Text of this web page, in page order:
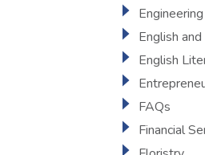
Engineering
English
English
FAQs
Financial